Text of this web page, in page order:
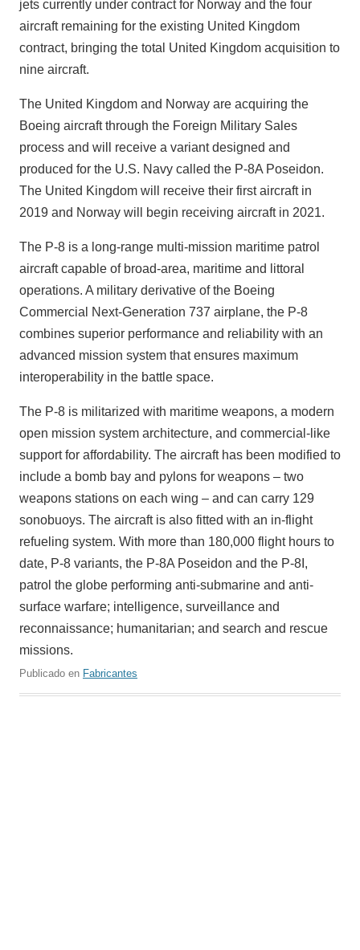
jets currently under contract for Norway and the four
aircraft remaining for the existing United Kingdom
contract, bringing the total United Kingdom acquisition to
nine aircraft.
The United Kingdom and Norway are acquiring the
Boeing aircraft through the Foreign Military Sales
process and will receive a variant designed and
produced for the U.S. Navy called the P-8A Poseidon.
The United Kingdom will receive their first aircraft in
2019 and Norway will begin receiving aircraft in 2021.
The P-8 is a long-range multi-mission maritime patrol
aircraft capable of broad-area, maritime and littoral
operations. A military derivative of the Boeing
Commercial Next-Generation 737 airplane, the P-8
combines superior performance and reliability with an
advanced mission system that ensures maximum
interoperability in the battle space.
The P-8 is militarized with maritime weapons, a modern
open mission system architecture, and commercial-like
support for affordability. The aircraft has been modified to
include a bomb bay and pylons for weapons – two
weapons stations on each wing – and can carry 129
sonobuoys. The aircraft is also fitted with an in-flight
refueling system. With more than 180,000 flight hours to
date, P-8 variants, the P-8A Poseidon and the P-8I,
patrol the globe performing anti-submarine and anti-
surface warfare; intelligence, surveillance and
reconnaissance; humanitarian; and search and rescue
missions.
Publicado en Fabricantes